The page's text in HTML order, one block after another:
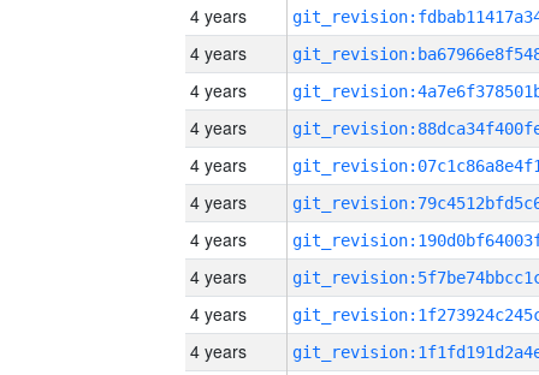
4 years
4 years
4 years
4 years
4 years
4 years
4 years
4 years
4 years
4 years